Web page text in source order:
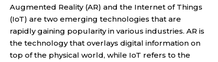
Augmented Reality (AR) and the Internet of Things
(IoT) are two emerging technologies that are
rapidly gaining popularity in various industries. AR is
the technology that overlays digital information on
top of the physical world, while IoT refers to the